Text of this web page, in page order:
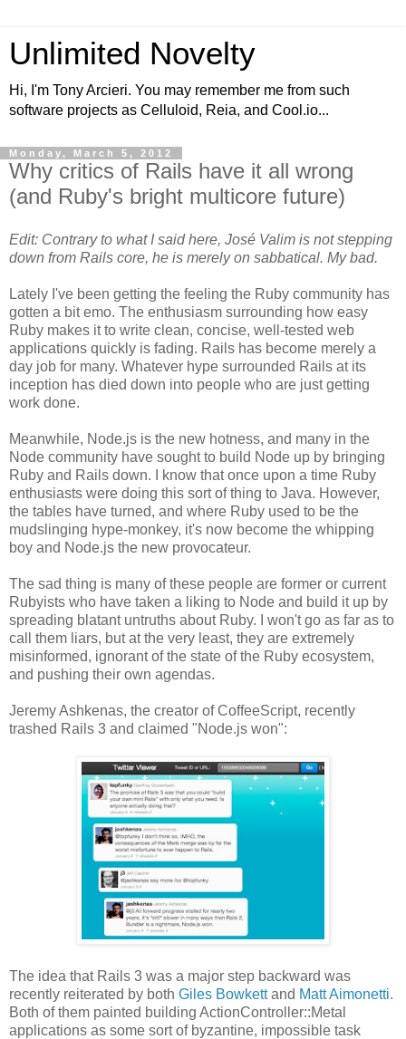
Unlimited Novelty
Hi, I'm Tony Arcieri. You may remember me from such
software projects as Celluloid, Reia, and Cool.io...
Monday, March 5, 2012
Why critics of Rails have it all wrong
(and Ruby's bright multicore future)
Edit: Contrary to what I said here, José Valim is not stepping
down from Rails core, he is merely on sabbatical. My bad.
Lately I've been getting the feeling the Ruby community has
gotten a bit emo. The enthusiasm surrounding how easy
Ruby makes it to write clean, concise, well-tested web
applications quickly is fading. Rails has become merely a
day job for many. Whatever hype surrounded Rails at its
inception has died down into people who are just getting
work done.
Meanwhile, Node.js is the new hotness, and many in the
Node community have sought to build Node up by bringing
Ruby and Rails down. I know that once upon a time Ruby
enthusiasts were doing this sort of thing to Java. However,
the tables have turned, and where Ruby used to be the
mudslinging hype-monkey, it's now become the whipping
boy and Node.js the new provocateur.
The sad thing is many of these people are former or current
Rubyists who have taken a liking to Node and build it up by
spreading blatant untruths about Ruby. I won't go as far as to
call them liars, but at the very least, they are extremely
misinformed, ignorant of the state of the Ruby ecosystem,
and pushing their own agendas.
Jeremy Ashkenas, the creator of CoffeeScript, recently
trashed Rails 3 and claimed "Node.js won":
The idea that Rails 3 was a major step backward was
recently reiterated by both Giles Bowkettand Matt Aimonetti.
Both of them painted building ActionController::Metal
applications as some sort of byzantine, impossible task